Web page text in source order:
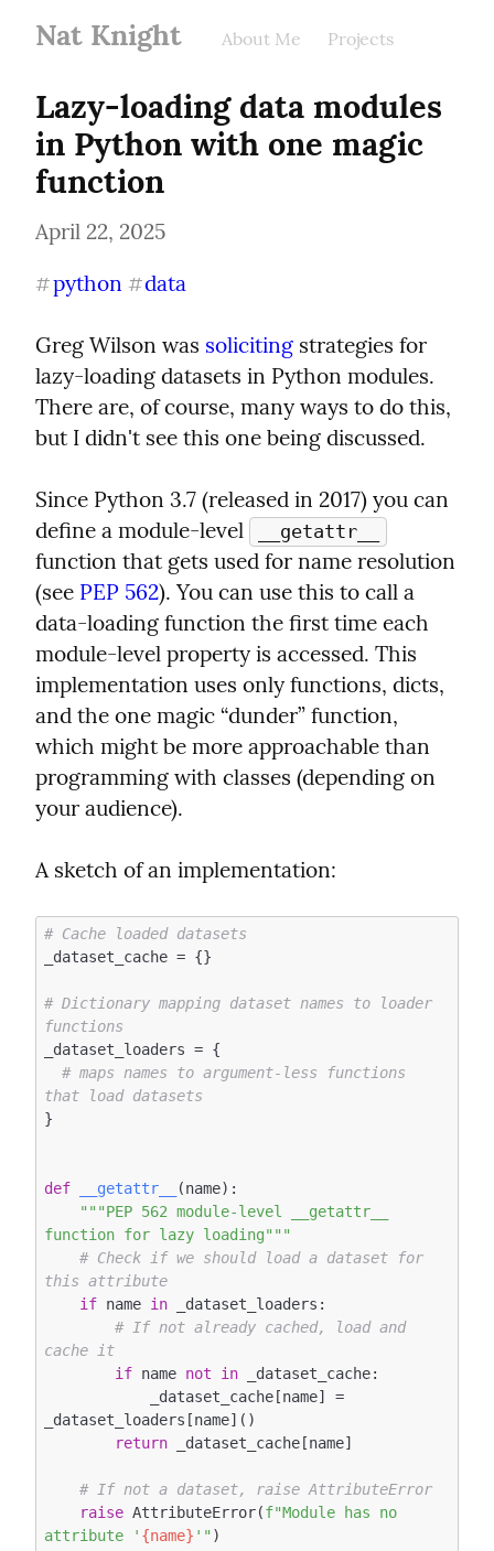
Nat Knight About Me Projects
Lazy-loading data modules
in Python with one magic
function
April 22, 2025
#python #data
Greg Wilson was soliciting strategies for
lazy-loading datasets in Python modules.
There are, of course, many ways to do this,
but I didn't see this one being discussed.
Since Python 3.7 (released in 2017) you can
define a module-level
__getattr__
function that gets used for name resolution
(see PEP 562). You can use this to call a
data-loading function the first time each
module-level property is accessed. This
implementation uses only functions, dicts,
and the one magic “dunder” function,
which might be more approachable than
programming with classes (depending on
your audience).
A sketch of an implementation:
# Cache loaded datasets
_dataset_cache = {}
# Dictionary mapping dataset names to loader
functions
_dataset_loaders = {
# maps names to argument-less functions
that load datasets
}
def __getattr__ (name) :
"""PEP 562 module-level __getattr__
function for lazy loading"""
# Check if we should load a dataset for
this attribute
if name in _dataset_loaders:
# If not already cached, load and
cache it
if name not in _dataset_cache:
_dataset_loaders[name]()
return _dataset_cache[name]
# If not a dataset, raise AttributeError
raise AttributeError(f"Module has no
attribute ' {name} '"